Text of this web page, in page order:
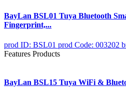
BayLan BSL01 Tuya Bluetooth
Fingerprint,...
prod ID: BSL01 prod Code: 003202
Features Products
BayLan BSL15 Tuya WiFi &